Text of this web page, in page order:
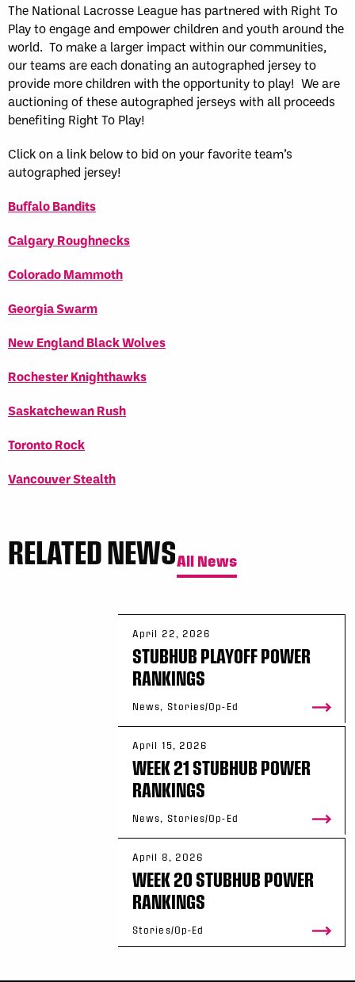
The National Lacrosse League has partnered with Right To
Play to engage and empower children and youth around the
world. To make a larger impact within our communities,
our teams are each donating an autographed jersey to
provide more children with the opportunity to play! We are
auctioning of these autographed jerseys with all proceeds
benefiting Right To Play!
Click on a link below to bid on your favorite team’s
autographed jersey!
Buffalo Bandits
Calgary Roughnecks
Colorado Mammoth
Georgia Swarm
New England Black Wolves
Rochester Knighthawks
Saskatchewan Rush
Toronto Rock
Vancouver Stealth
RELATED NEWSAll News
April 22, 2026
STUBHUB PLAYOFF POWER
RANKINGS
News, Stories/Op-Ed
April 15, 2026
WEEK 21 STUBHUB POWER
RANKINGS
News, Stories/Op-Ed
April 8, 2026
WEEK 20 STUBHUB POWER
RANKINGS
Stories/Op-Ed